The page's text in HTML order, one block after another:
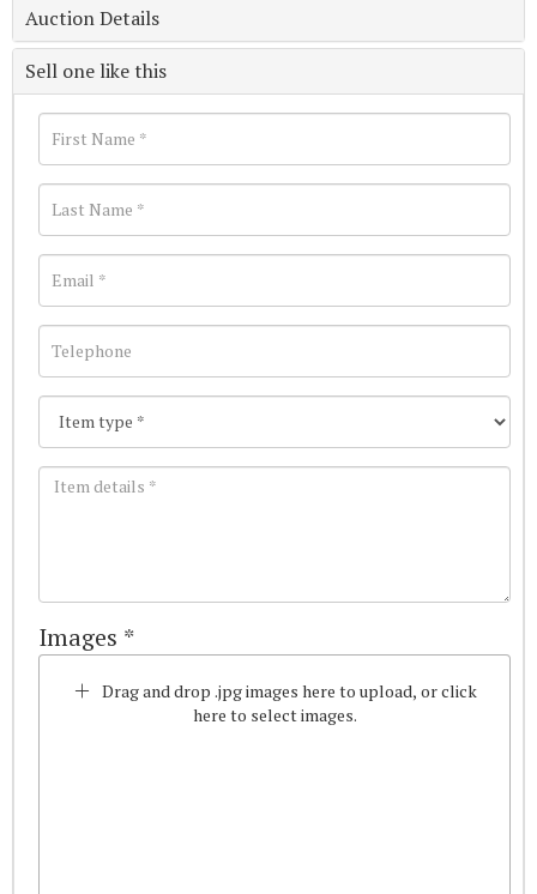
Auction Details
Sell one like this
Images *
Drag and drop .jpg images here to upload, or click
here to select images.